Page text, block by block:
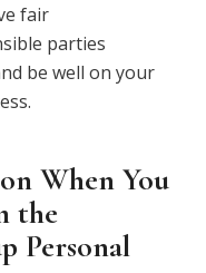
fair
parties
be well on your
When You
the
Personal